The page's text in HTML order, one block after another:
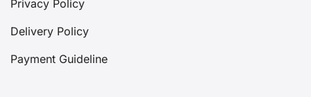
Privacy Policy
Delivery Policy
Payment Guideline